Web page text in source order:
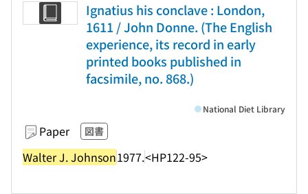
Ignatius his conclave : London,
1611 / John Donne. (The English
experience, its record in early
printed books published in
facsimile, no. 868.)
Paper 図書
Walter J. Johnson1977.<HP122-95>
National Diet Library